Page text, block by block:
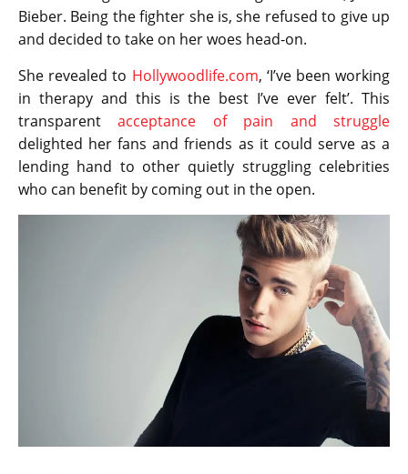
Bieber. Being the fighter she is, she refused to give up
and decided to take on her woes head-on.
She revealed to Hollywoodlife.com, ‘I’ve been working
in therapy and this is the best I’ve ever felt’. This
transparentacceptance of pain and struggle
delighted her fans and friends as it could serve as a
lending hand to other quietly struggling celebrities
who can benefit by coming out in the open.